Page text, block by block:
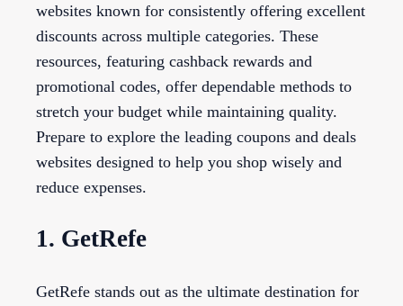
websites known for consistently offering excellent
discounts across multiple categories. These
resources, featuring cashback rewards and
promotional codes, offer dependable methods to
stretch your budget while maintaining quality.
Prepare to explore the leading coupons and deals
websites designed to help you shop wisely and
reduce expenses.
1. GetRefe
GetRefe stands out as the ultimate destination for